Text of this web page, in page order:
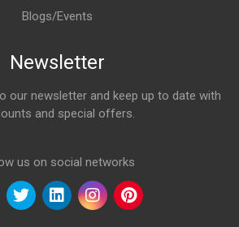
Blogs/Events
Newsletter
our newsletter and keep up to date with
and special offers.
us on social networks